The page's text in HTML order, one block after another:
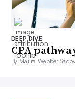
DEEP DIVE
CPA
By Maura Webber